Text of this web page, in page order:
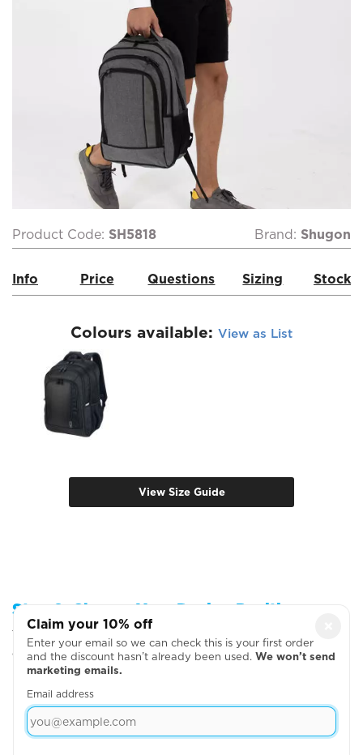
Product Code: SH5818 Brand: Shugon
Info Price Questions Sizing Stock
Colours available: View as List
View Size Guide
Step 2: Choose Your Design Positions
You can add more garments, upload your artwork
or write your text on the next page
Claim your 10% off
Enter your email so we can check this is your first order
and the discount hasn’t already been used. We won’t send
marketing emails.
Email address